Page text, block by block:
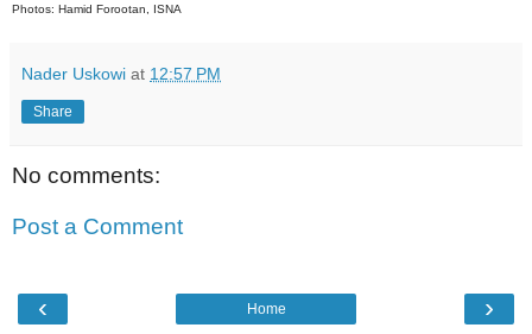
Photos: Hamid Forootan, ISNA
Nader Uskowi at 12:57 PM
Share
No comments:
Post a Comment
‹ ›
Home